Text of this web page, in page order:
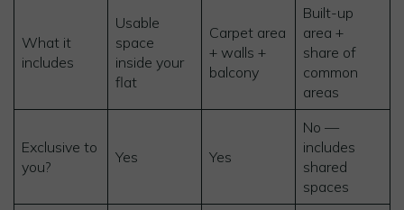
What it
includes
Usable
space
inside your
flat
Carpet area
+ walls +
balcony
Built-up
area +
share of
common
areas
Exclusive to
you?
Yes Yes
No —
includes
shared
spaces